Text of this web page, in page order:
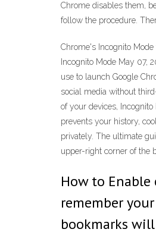
Chrome disables them,
follow the procedure.
Chrome's Incognito
Incognito Mode May 07,
use to launch Google
social media without
of your devices,
prevents your history,
privately. The ultimate
upper-right corner of the
How to
remember
bookmarks